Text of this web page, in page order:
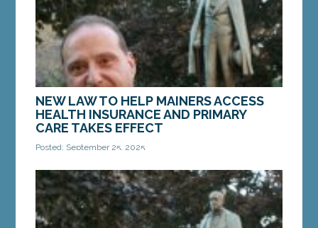
NEW LAW TO HELP MAINERS ACCESS
HEALTH INSURANCE AND PRIMARY
CARE TAKES EFFECT
Posted: September 25, 2025
AUGUSTA — Yesterday, a new law introduced by
Sen. Joe Baldacci, D-Bangor, went into effect after
being passed by the Legislature earlier this...